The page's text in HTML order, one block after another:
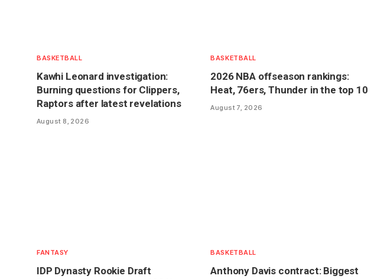
BASKETBALL
Kawhi Leonard investigation:
Burning questions for Clippers,
Raptors after latest revelations
August 8, 2026
BASKETBALL
2026 NBA offseason rankings:
Heat, 76ers, Thunder in the top 10
August 7, 2026
FANTASY
IDP Dynasty Rookie Draft
BASKETBALL
Anthony Davis contract: Biggest